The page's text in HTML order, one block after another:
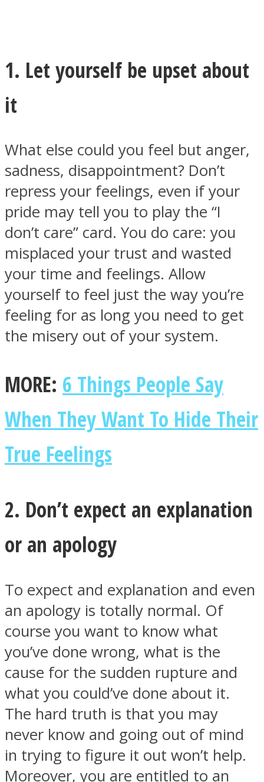
1. Let yourself be upset about
it
What else could you feel but anger,
sadness, disappointment? Don’t
repress your feelings, even if your
pride may tell you to play the “I
don’t care” card. You do care: you
misplaced your trust and wasted
your time and feelings. Allow
yourself to feel just the way you’re
feeling for as long you need to get
the misery out of your system.
MORE: 6 Things People Say
When They Want To Hide Their
True Feelings
2. Don’t expect an explanation
or an apology
To expect and explanation and even
an apology is totally normal. Of
course you want to know what
you’ve done wrong, what is the
cause for the sudden rupture and
what you could’ve done about it.
The hard truth is that you may
never know and going out of mind
in trying to figure it out won’t help.
Moreover, you are entitled to an